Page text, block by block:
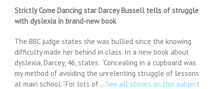
Strictly Come Dancing star Darcey Bussell tells of struggle
with dyslexia in brand-new book
The BBC judge states she was bullied since the knowing
difficulty made her behind in class. In a new book about
dyslexia, Darcey, 46, states: “Concealing in a cupboard was
my method of avoiding the unrelenting struggle of lessons
at main school. “For lots of …See all stories on this subject